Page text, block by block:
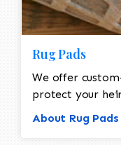
Rug Pads
We offer
protect your
About Rug Pads